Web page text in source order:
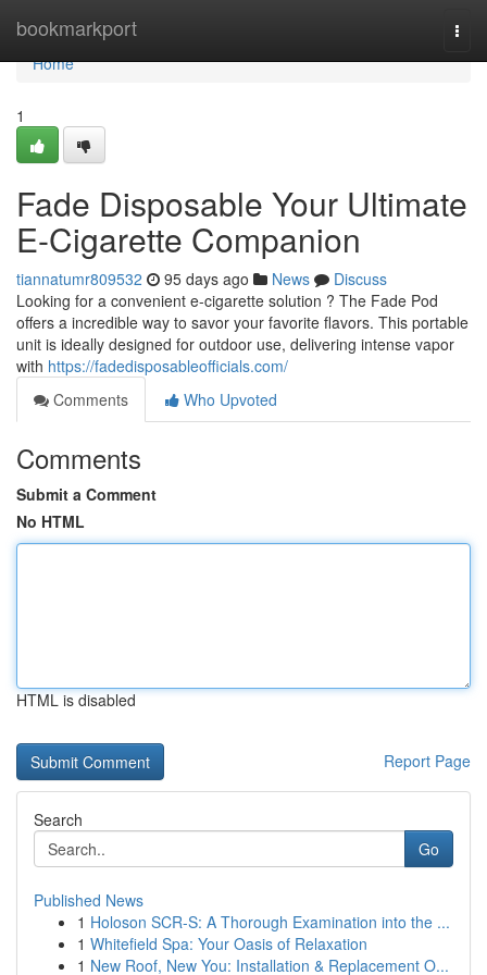
bookmarkport
Home
Home
1
Fade Disposable Your Ultimate
E-Cigarette Companion
tiannatumr809532 95 days ago News
Discuss
Looking for a convenient e-cigarette solution ? The Fade Pod
offers a incredible way to savor your favorite flavors. This portable
unit is ideally designed for outdoor use, delivering intense vapor
with https://fadedisposableofficials.com/
Comments
Who Upvoted
Comments
Submit a Comment
No HTML
HTML is disabled
Report Page
Search
Go
Published News
1 Holoson SCR-S: A Thorough Examination into the ...
1 Whitefield Spa: Your Oasis of Relaxation
1 New Roof, New You: Installation & Replacement O...